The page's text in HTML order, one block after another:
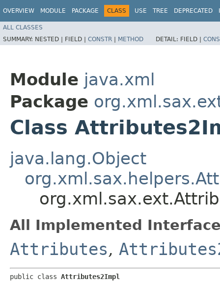
OVERVIEW MODULE PACKAGE CLASS USE TREE DEPRECATED
ALL CLASSES
SUMMARY: NESTED | FIELD | CONSTR | METHOD DETAIL: FIELD |
Module java.xml
Package
Class
java.lang.Object
All Implemented
Attributes,
public class Attributes2Impl